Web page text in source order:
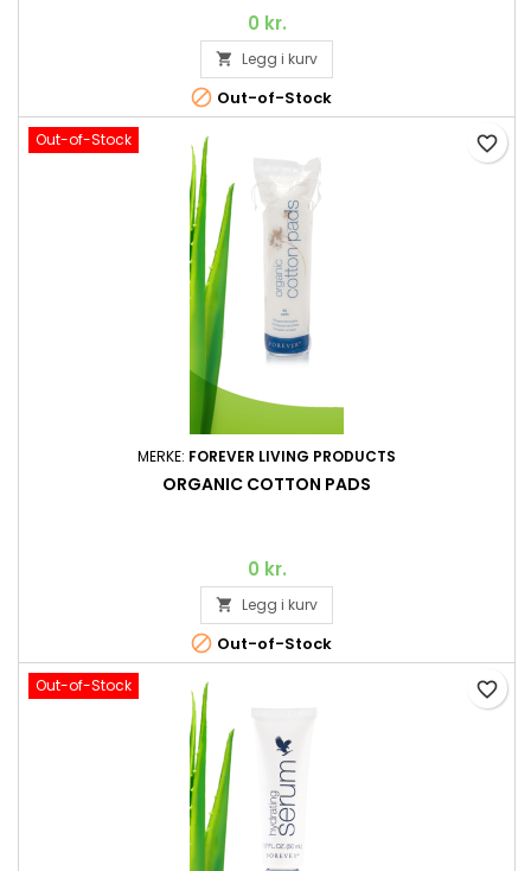
0 kr.
 Legg i kurv
 Out-of-Stock
Out-of-Stock
MERKE: FOREVER LIVING PRODUCTS
ORGANIC COTTON PADS
0 kr.
 Legg i kurv
 Out-of-Stock
favorite_border
Out-of-Stock favorite_border